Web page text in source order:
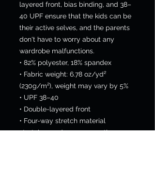
layered front, bias binding, and 38–
40 UPF ensure that the kids can be
their active selves, and the parents
don't have to worry about any
wardrobe malfunctions.
• 82% polyester, 18% spandex
• Fabric weight: 6.78 oz/yd²
(230g/m²), weight may vary by 5%
• UPF 38–40
• Double-layered front
• Four-way stretch material
stretches and recovers on the cross